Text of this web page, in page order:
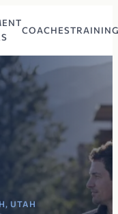
COACHES
UTAH